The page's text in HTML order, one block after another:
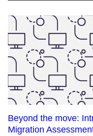
Beyond the move:
Migration